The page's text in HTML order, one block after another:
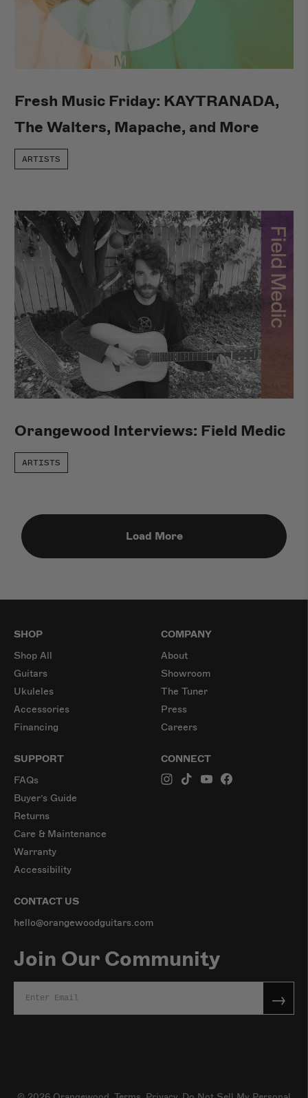
Fresh Music Friday: KAYTRANADA,
The Walters, Mapache, and More
ARTISTS
Orangewood Interviews: Field Medic
ARTISTS
Load More
SHOP
Shop All
Guitars
Ukuleles
Accessories
Financing
COMPANY
About
Showroom
The Tuner
Press
Careers
SUPPORT
FAQs
Buyer’s Guide
Returns
Care & Maintenance
Warranty
Accessibility
CONNECT
CONTACT US
hello@orangewoodguitars.com
Join Our Community
→